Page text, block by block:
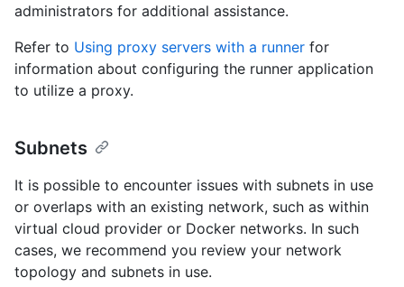
administrators for additional assistance.
Refer to Using proxy servers with a runner for
information about configuring the runner application
to utilize a proxy.
Subnets
It is possible to encounter issues with subnets in use
or overlaps with an existing network, such as within
virtual cloud provider or Docker networks. In such
cases, we recommend you review your network
topology and subnets in use.